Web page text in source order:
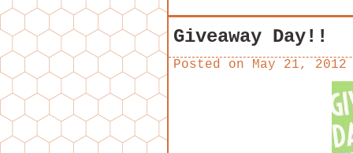
Giveaway Day!!
Posted on May 21, 2012